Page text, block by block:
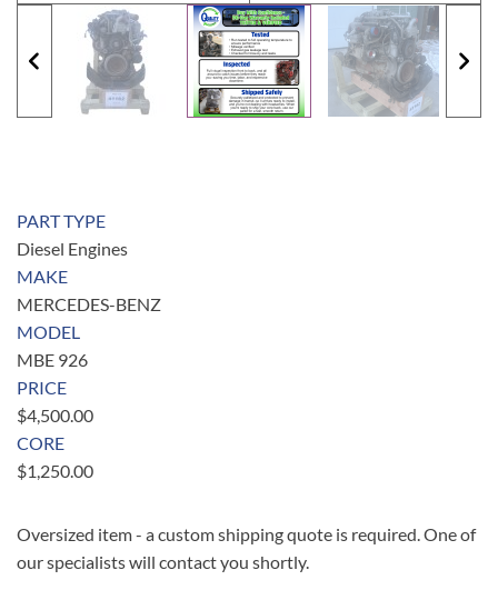
PART TYPE
Diesel Engines
MAKE
MERCEDES-BENZ
MODEL
MBE 926
PRICE
$4,500.00
CORE
$1,250.00
Oversized item - a custom shipping quote is required. One of
our specialists will contact you shortly.